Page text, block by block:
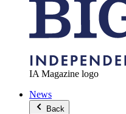
IA Magazine logo
News
Back